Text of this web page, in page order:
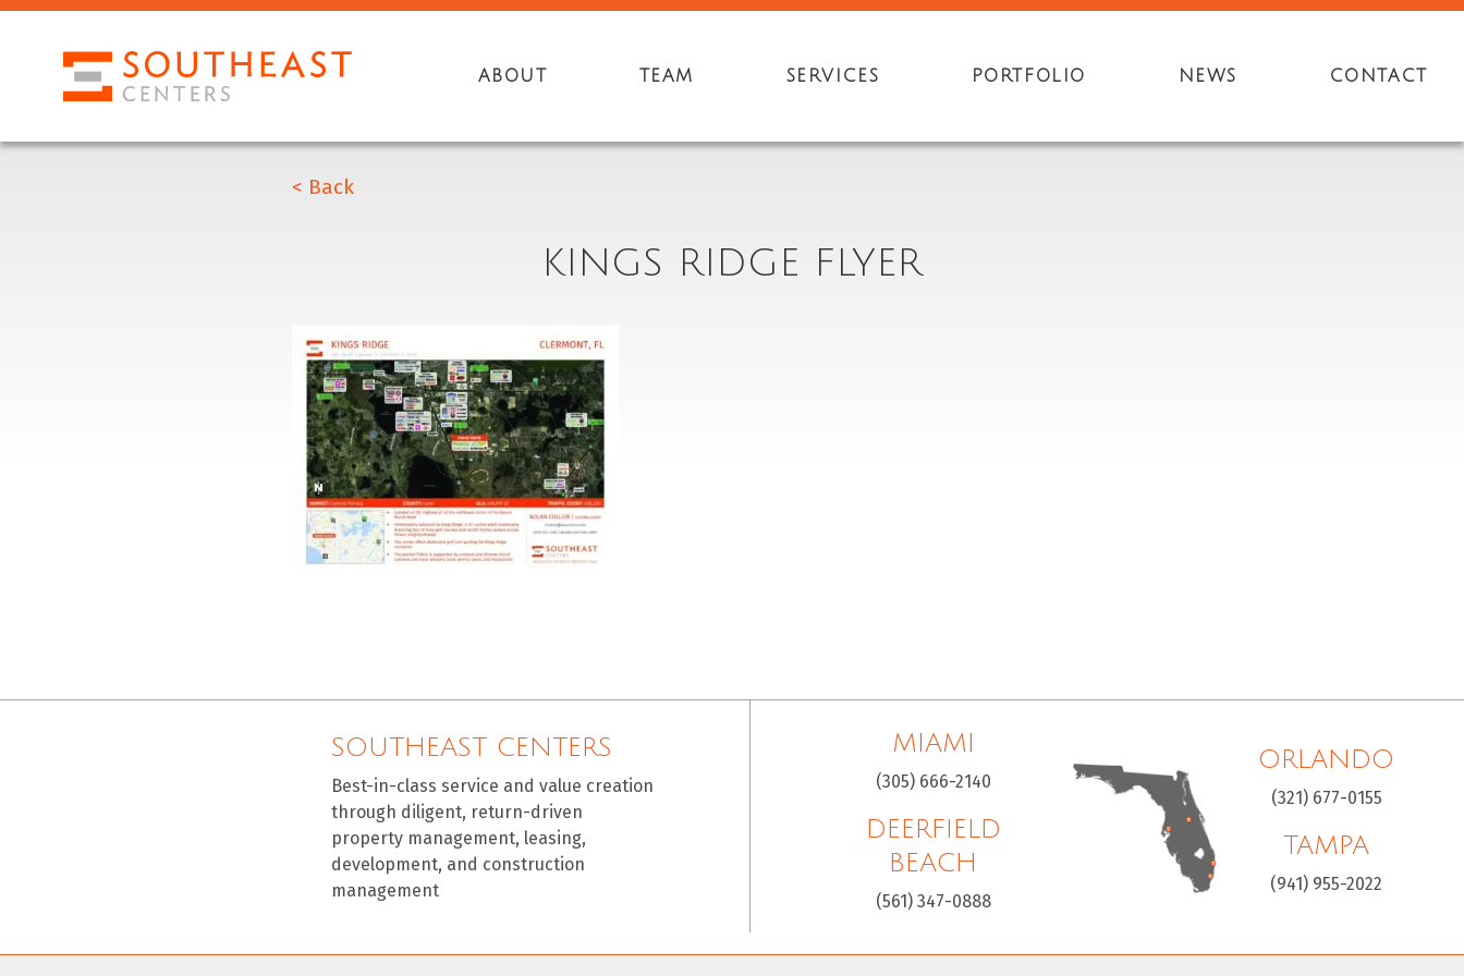
ABOUT TEAM SERVICES PORTFOLIO NEWS CONTACT
< Back
KINGS RIDGE FLYER
SOUTHEAST CENTERS
Best-in-class service and value creation
through diligent, return-driven
property management, leasing,
development, and construction
management
MIAMI
(305) 666-2140
DEERFIELD
BEACH
(561) 347-0888
ORLANDO
(321) 677-0155
TAMPA
(941) 955-2022